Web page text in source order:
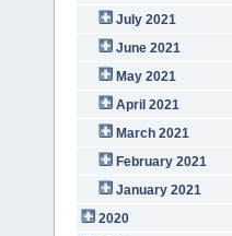
July 2021
June 2021
May 2021
April 2021
March 2021
February 2021
January 2021
2020